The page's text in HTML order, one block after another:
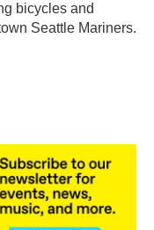
bicycles and
Seattle Mariners.